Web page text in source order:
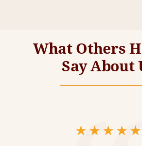
What Others
Say About
★ ★ ★ ★ ★